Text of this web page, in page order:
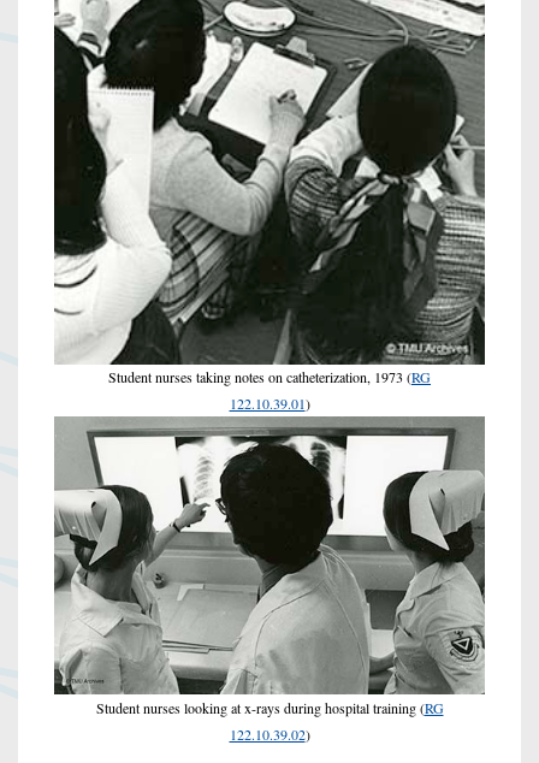
Student nurses taking notes on catheterization, 1973 (RG
122.10.39.01)
Student nurses looking at x-rays during hospital training (RG
122.10.39.02)